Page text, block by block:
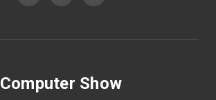
Computer Show